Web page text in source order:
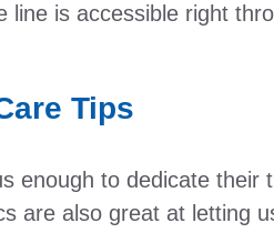
line is accessible right
Tips
enough to dedicate their
are also great at letting